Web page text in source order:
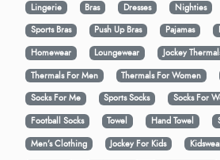
Lingerie
Bras Dresses Nighties
Sports Bras
Push Up Bras Pajamas
Homewear
Loungewear
Jockey
Thermals For Men
Thermals For Women
Socks For Me
Sports Socks
Socks For
Football Socks
Towel Hand Towel
Men’s Clothing
Jockey For Kids